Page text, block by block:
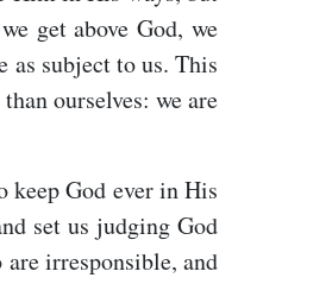
get above God, we
as subject to us. This
ourselves: we are
keep God ever in His
set us judging God
irresponsible, and